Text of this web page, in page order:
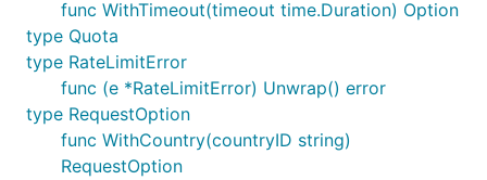
null. The batch maximum is ten names; a larger
batch raises a
call.
agify
func WithTimeout(timeout time.Duration) Option
type Quota
type RateLimitError
func (e *RateLimitError) Unwrap() error
type RequestOption
func WithCountry(countryID string)
RequestOption